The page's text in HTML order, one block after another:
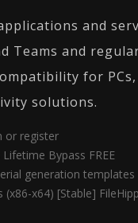
and
Teams and
for
solutions.
or register
Bypass FREE
generation templates
(x86-x64) [Stable]